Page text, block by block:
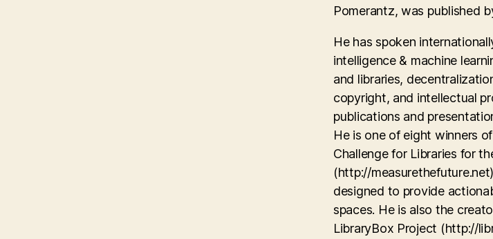
Pomerantz, was published
He has spoken
intelligence & machine
and libraries,
copyright, and intellectual
publications and
He is one of eight winners
Challenge for Libraries for
(http://
designed to provide
spaces. He is also the
LibraryBox Project (http://